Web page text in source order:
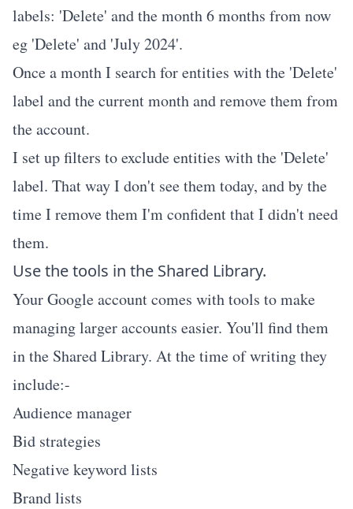
labels: 'Delete' and the month 6 months from now
eg 'Delete' and 'July 2024'.
Once a month I search for entities with the 'Delete'
label and the current month and remove them from
the account.
I set up filters to exclude entities with the 'Delete'
label. That way I don't see them today, and by the
time I remove them I'm confident that I didn't need
them.
Use the tools in the Shared Library.
Your Google account comes with tools to make
managing larger accounts easier. You'll find them
in the Shared Library. At the time of writing they
include:-
Audience manager
Bid strategies
Negative keyword lists
Brand lists